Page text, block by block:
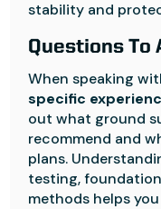
stability and
Questions To
When speaking
specific
out what ground
recommend and
plans.
testing,
methods helps